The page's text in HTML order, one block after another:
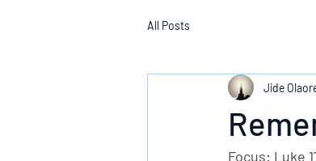
All Posts
Jide
Focus: Luke